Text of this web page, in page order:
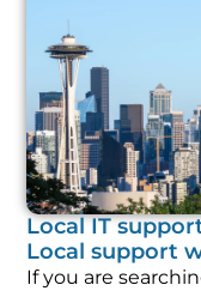
Local IT
Local support
If you are